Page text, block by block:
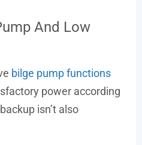
And Low
bilge pump functions
power according
isn’t also